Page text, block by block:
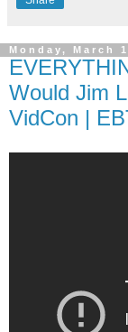
Monday, March
Would Jim
VidCon |